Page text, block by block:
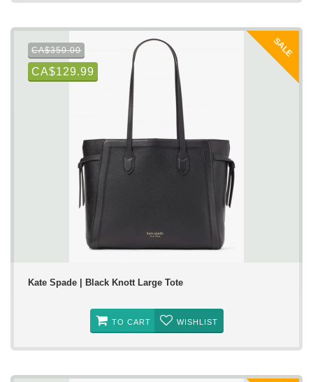
SALE
CA$350.00
CA$129.99
Kate Spade | Black Knott Large Tote
TO CART WISHLIST